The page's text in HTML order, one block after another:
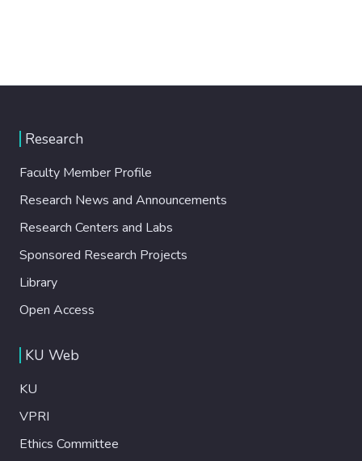
Research
Faculty Member Profile
Research News and Announcements
Research Centers and Labs
Sponsored Research Projects
Library
Open Access
KU Web
KU
VPRI
Ethics Committee